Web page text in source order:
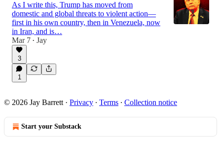
As I write this, Trump has moved from
domestic and global threats to violent action—
first in his own country, then in Venezuela, now
in Iran, and is…
Mar 7 • Jay
3
1
© 2026 Jay Barrett· Privacy ∙ Terms ∙ Collection notice
Start your Substack